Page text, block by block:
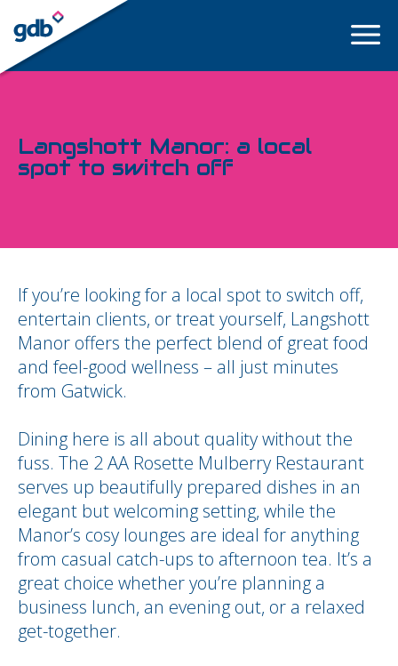
LOGIN
Langshott Manor: a local
spot to switch off
If you’re looking for a local spot to switch off,
entertain clients, or treat yourself, Langshott
Manor offers the perfect blend of great food
and feel-good wellness – all just minutes
from Gatwick.
Dining here is all about quality without the
fuss. The 2 AA Rosette Mulberry Restaurant
serves up beautifully prepared dishes in an
elegant but welcoming setting, while the
Manor’s cosy lounges are ideal for anything
from casual catch-ups to afternoon tea. It’s a
great choice whether you’re planning a
business lunch, an evening out, or a relaxed
get-together.